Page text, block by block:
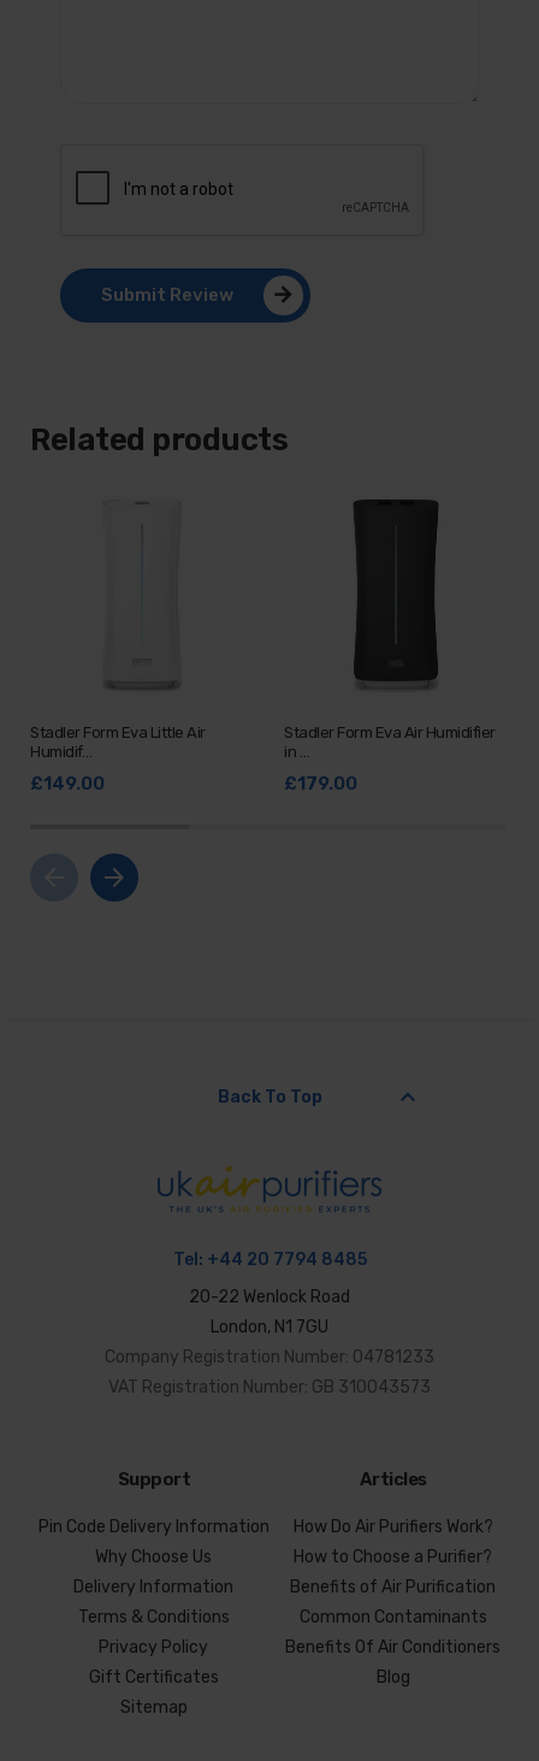
Submit Review
Related products
Stadler Form Eva Little Air
Humidif…
£149.00
Stadler Form Eva Air Humidifier
in …
£179.00
arrow_forward
Back To Top keyboard_arrow_up
Tel: +44 20 7794 8485
20-22 Wenlock Road
London, N1 7GU
Company Registration Number: 04781233
VAT Registration Number: GB 310043573
Support
Pin Code Delivery Information
Why Choose Us
Delivery Information
Terms & Conditions
Privacy Policy
Gift Certificates
Sitemap
Articles
How Do Air Purifiers Work?
How to Choose a Purifier?
Benefits of Air Purification
Common Contaminants
Benefits Of Air Conditioners
Blog